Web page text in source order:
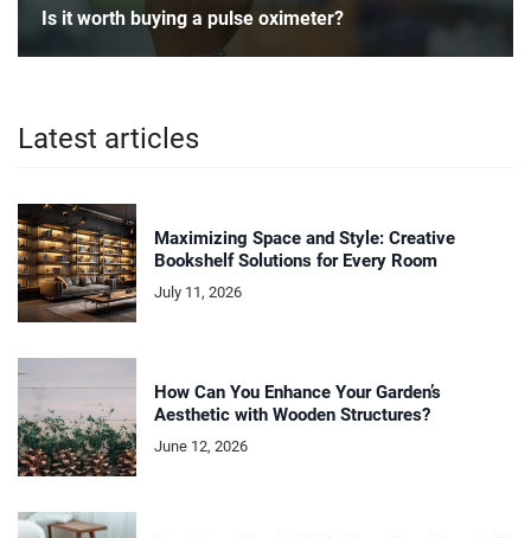
Is it worth buying a pulse oximeter?
Latest articles
Maximizing Space and Style: Creative
Bookshelf Solutions for Every Room
July 11, 2026
How Can You Enhance Your Garden’s
Aesthetic with Wooden Structures?
June 12, 2026